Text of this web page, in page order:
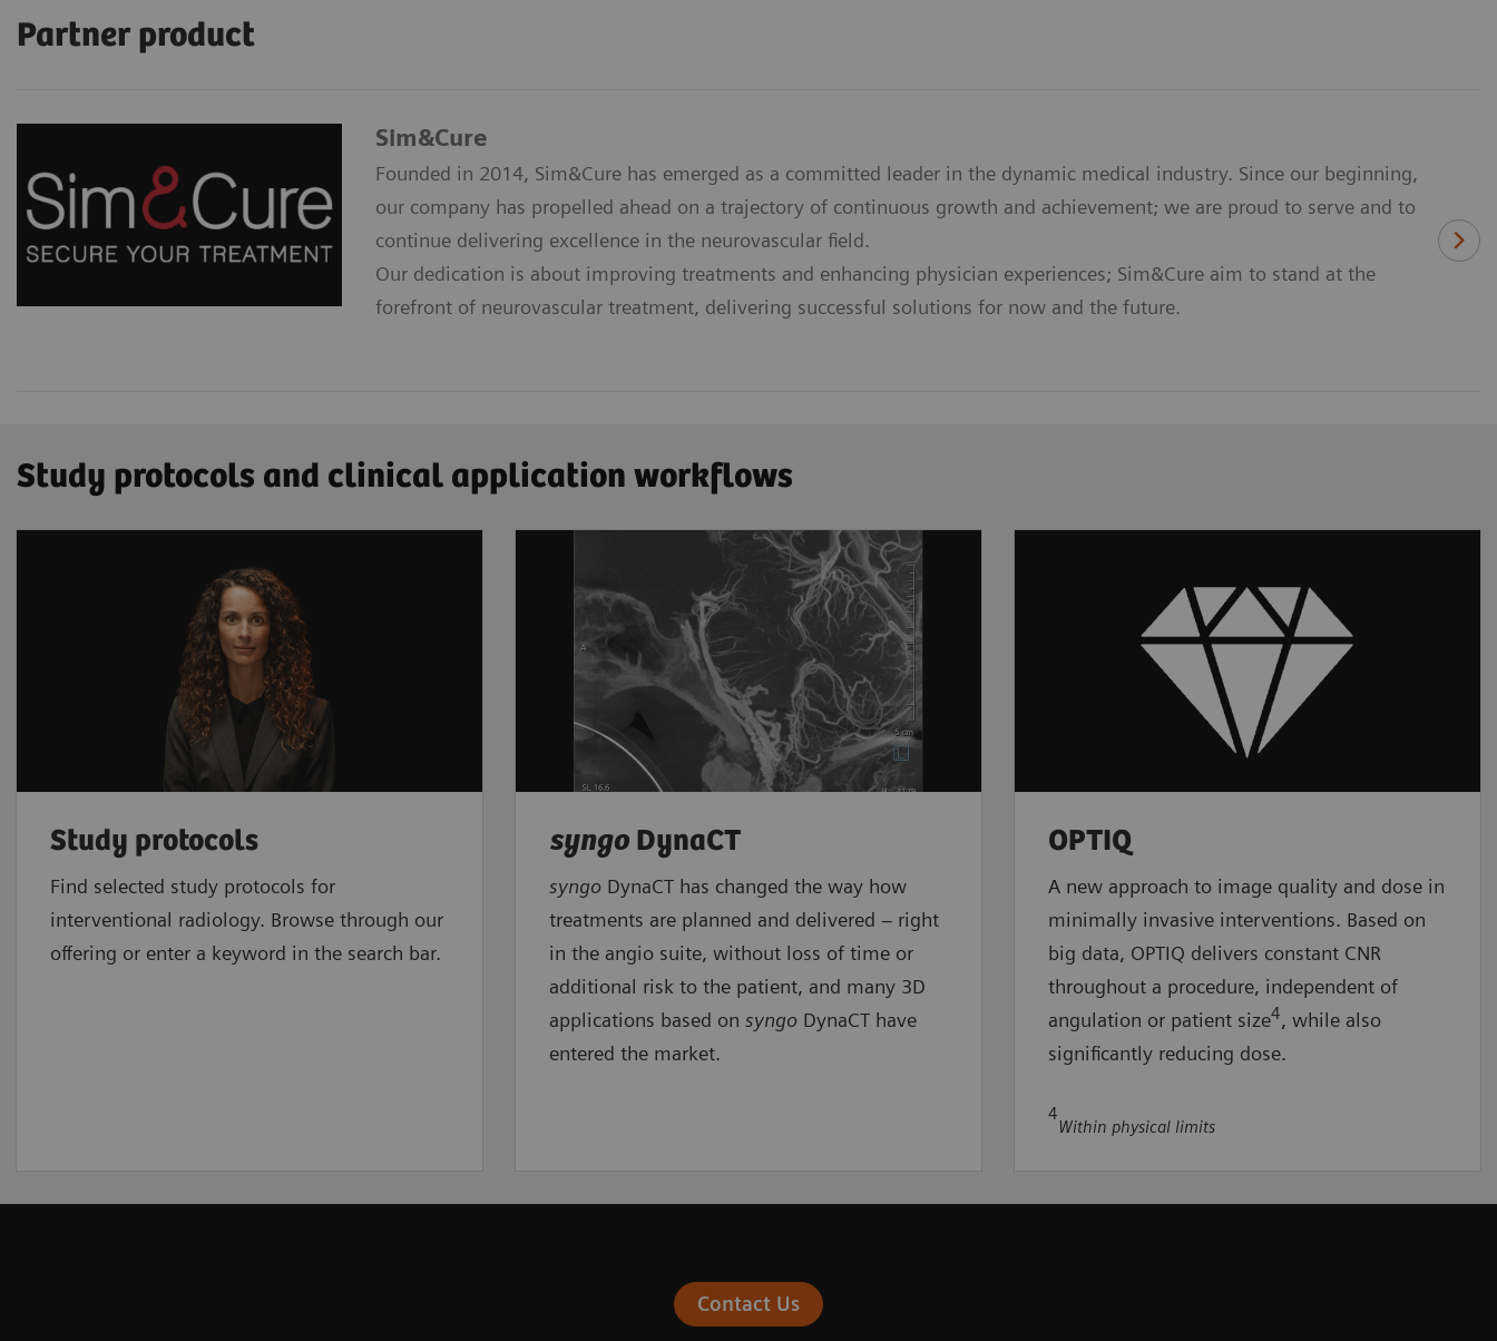
Partner product
Sim&Cure
Founded in 2014, Sim&Cure has emerged as a committed leader in the dynamic medical industry. Since our beginning,
our company has propelled ahead on a trajectory of continuous growth and achievement; we are proud to serve and to
continue delivering excellence in the neurovascular field.
Our dedication is about improving treatments and enhancing physician experiences; Sim&Cure aim to stand at the
forefront of neurovascular treatment, delivering successful solutions for now and the future.
Study protocols and clinical application workflows
Study protocols
Find selected study protocols for
interventional radiology. Browse through our
offering or enter a keyword in the search bar.
syngo DynaCT
syngo DynaCT has changed the way how
treatments are planned and delivered – right
in the angio suite, without loss of time or
additional risk to the patient, and many 3D
applications based on syngo DynaCT have
entered the market.
OPTIQ
A new approach to image quality and dose in
minimally invasive interventions. Based on
big data, OPTIQ delivers constant CNR
throughout a procedure, independent of
angulation or patient size4, while also
significantly reducing dose.
4
Within physical limits
Contact Us